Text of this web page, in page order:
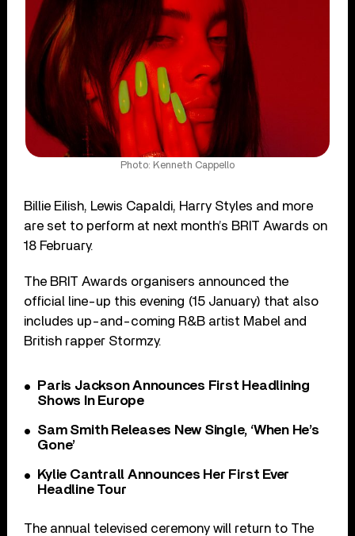
Photo: Kenneth Cappello
Billie Eilish, Lewis Capaldi, Harry Styles and more
are set to perform at next month’s BRIT Awards on
18 February.
The BRIT Awards organisers announced the
official line-up this evening (15 January) that also
includes up-and-coming R&B artist Mabel and
British rapper Stormzy.
Paris Jackson Announces First Headlining
Shows In Europe
Sam Smith Releases New Single, ‘When He’s
Gone’
Kylie Cantrall Announces Her First Ever
Headline Tour
The annual televised ceremony will return to The